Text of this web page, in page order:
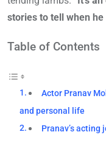
stories to tell when
Table of Contents
Actor Pranav
and personal life
Pranav’s acting